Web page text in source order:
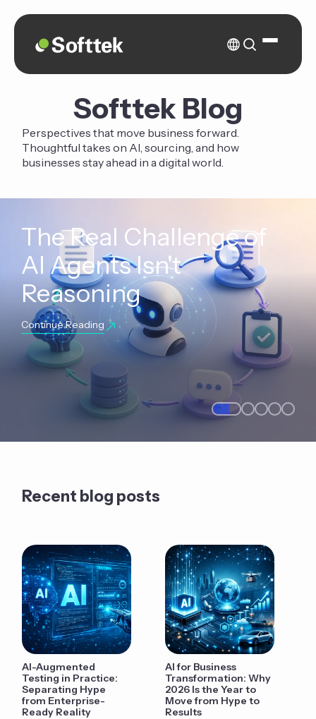
Softtek Blog
Perspectives that move business forward.
Thoughtful takes on AI, sourcing, and how
businesses stay ahead in a digital world.
The Real Challenge of
AI Agents Isn't
Reasoning
Continue Reading
Recent blog posts
AI-Augmented
Testing in Practice:
Separating Hype
from Enterprise-
Ready Reality
AI for Business
Transformation: Why
2026 Is the Year to
Move from Hype to
Results